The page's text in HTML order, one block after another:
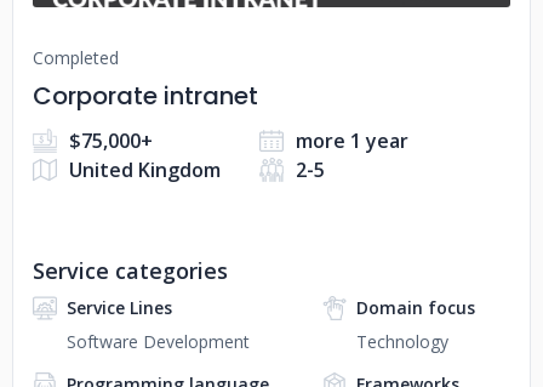
Completed
Corporate intranet
$75,000+
more 1 year
United Kingdom
2-5
Service categories
Service Lines
Software Development
Domain focus
Technology